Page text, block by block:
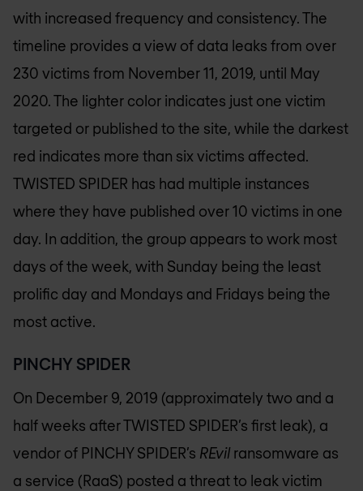
with increased frequency and consistency. The
timeline provides a view of data leaks from over
230 victims from November 11, 2019, until May
2020. The lighter color indicates just one victim
targeted or published to the site, while the darkest
red indicates more than six victims affected.
TWISTED SPIDER has had multiple instances
where they have published over 10 victims in one
day. In addition, the group appears to work most
days of the week, with Sunday being the least
prolific day and Mondays and Fridays being the
most active.
PINCHY SPIDER
On December 9, 2019 (approximately two and a
half weeks after TWISTED SPIDER’s first leak), a
vendor of PINCHY SPIDER’s REvil ransomware as
a service (RaaS) posted a threat to leak victim